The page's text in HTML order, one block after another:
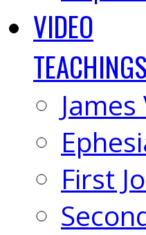
VIDEO
TEACHINGS
First